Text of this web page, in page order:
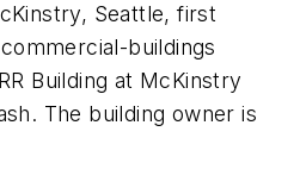
Seattle, first
buildings
Building at McKinstry
The building owner is